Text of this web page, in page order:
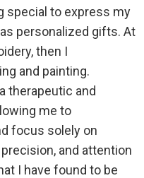
special to express my
personalized gifts. At
then I
and painting.
therapeutic and
me to
focus solely on
and attention
I have found to be